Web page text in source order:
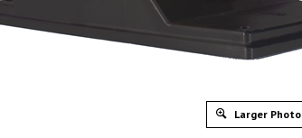
Larger Photo